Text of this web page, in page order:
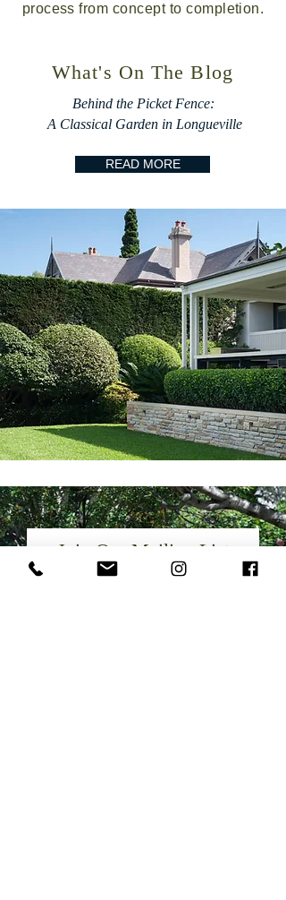
process from concept to completion.
What's On The Blog
Behind the Picket Fence:
A Classical Garden in Longueville
READ MORE
Join Our Mailing List
Want to to be the first to receive